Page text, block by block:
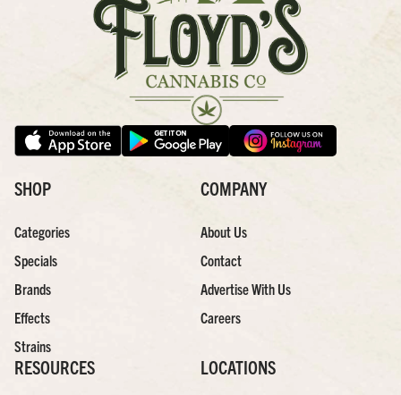
SHOP
Categories
Specials
Brands
Effects
Strains
COMPANY
About Us
Contact
Advertise With Us
Careers
RESOURCES LOCATIONS